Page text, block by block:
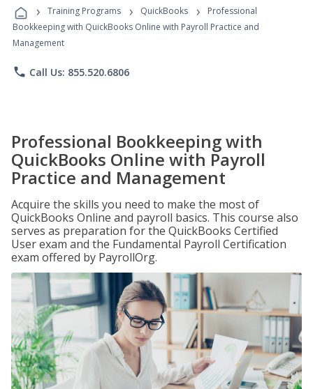
Programs
› Training Programs › QuickBooks ›
Professional
Bookkeeping with QuickBooks Online with Payroll Practice and
Management
phone Call Us: 855.520.6806
Professional Bookkeeping with
QuickBooks Online with Payroll
Practice and Management
Acquire the skills you need to make the most of
QuickBooks Online and payroll basics. This course also
serves as preparation for the QuickBooks Certified
User exam and the Fundamental Payroll Certification
exam offered by PayrollOrg.